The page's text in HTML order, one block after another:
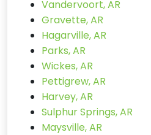
Vandervoort, AR
Gravette, AR
Hagarville, AR
Parks, AR
Wickes, AR
Pettigrew, AR
Harvey, AR
Sulphur Springs, AR
Maysville, AR